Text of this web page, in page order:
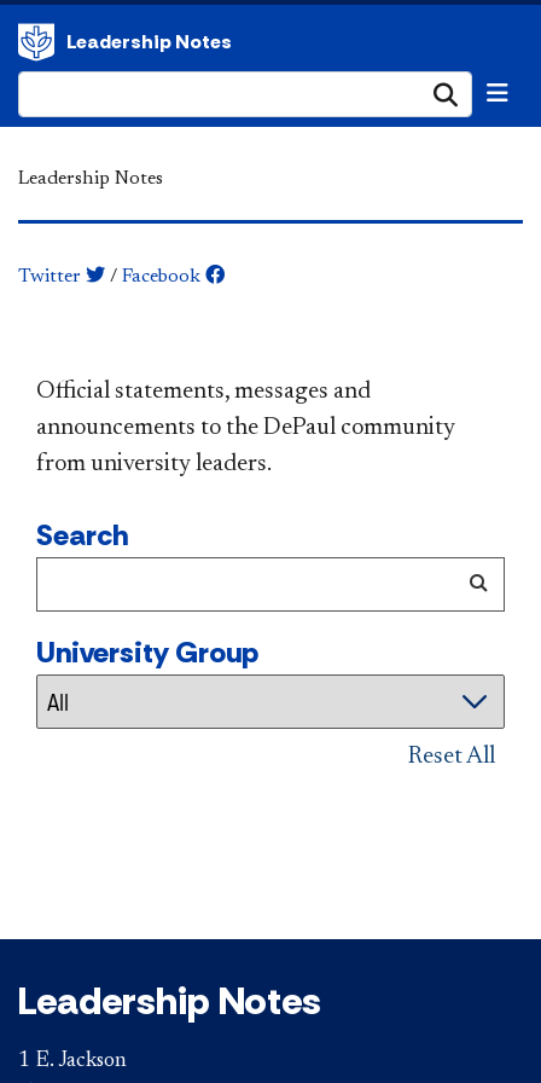
Leadership Notes
Leadership Notes
Twitter / Facebook
​​​​​​​​​​​​​​​​​​​​​Official statements, messages and
announcements to the DePaul community
from university leaders.
Search
University Group
Reset All
Leadership Notes
1 E. Jackson